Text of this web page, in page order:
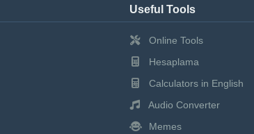
Useful Tools
Online Tools
Hesaplama
Calculators in English
Audio Converter
Memes